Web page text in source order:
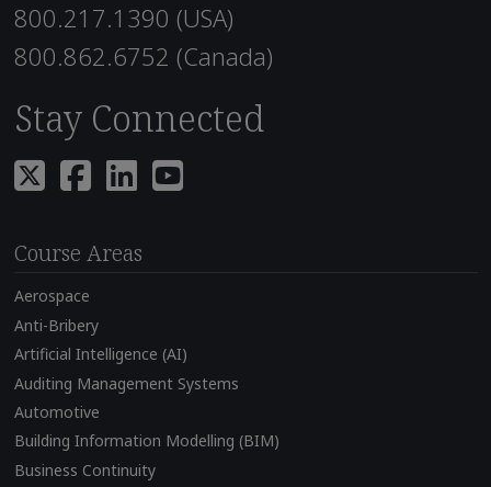
800.217.1390 (USA)
800.862.6752 (Canada)
Stay Connected
Course Areas
Aerospace
Anti-Bribery
Artificial Intelligence (AI)
Auditing Management Systems
Automotive
Building Information Modelling (BIM)
Business Continuity